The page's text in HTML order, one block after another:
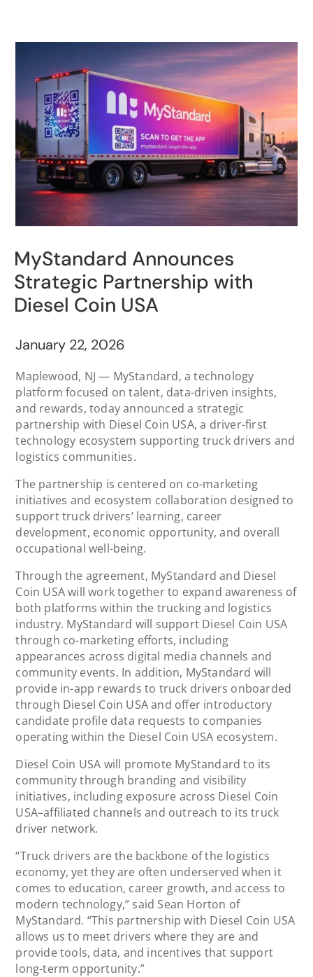
MyStandard Announces
Strategic Partnership with
Diesel Coin USA
January 22, 2026
Maplewood, NJ — MyStandard, a technology
platform focused on talent, data-driven insights,
and rewards, today announced a strategic
partnership with Diesel Coin USA, a driver-first
technology ecosystem supporting truck drivers and
logistics communities.
The partnership is centered on co-marketing
initiatives and ecosystem collaboration designed to
support truck drivers’ learning, career
development, economic opportunity, and overall
occupational well-being.
Through the agreement, MyStandard and Diesel
Coin USA will work together to expand awareness of
both platforms within the trucking and logistics
industry. MyStandard will support Diesel Coin USA
through co-marketing efforts, including
appearances across digital media channels and
community events. In addition, MyStandard will
provide in-app rewards to truck drivers onboarded
through Diesel Coin USA and offer introductory
candidate profile data requests to companies
operating within the Diesel Coin USA ecosystem.
Diesel Coin USA will promote MyStandard to its
community through branding and visibility
initiatives, including exposure across Diesel Coin
USA–affiliated channels and outreach to its truck
driver network.
“Truck drivers are the backbone of the logistics
economy, yet they are often underserved when it
comes to education, career growth, and access to
modern technology,” said Sean Horton of
MyStandard. “This partnership with Diesel Coin USA
allows us to meet drivers where they are and
provide tools, data, and incentives that support
long-term opportunity.”